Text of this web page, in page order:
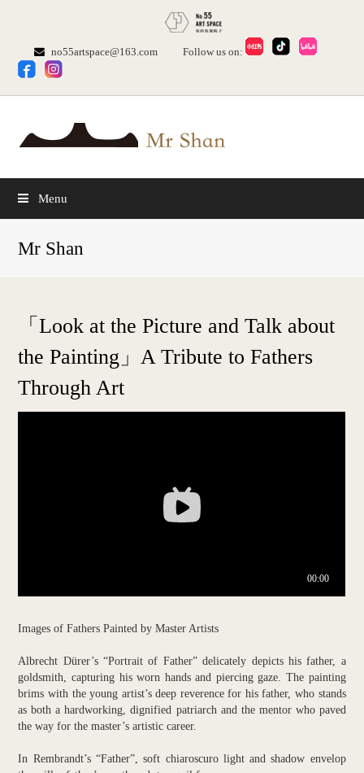
no55artspace@163.com Follow us on:
Menu
Mr Shan
「Look at the Picture and Talk about
the Painting」A Tribute to Fathers
Through Art
Images of Fathers Painted by Master Artists
Albrecht Dürer’s “Portrait of Father” delicately depicts his father, a
goldsmith, capturing his worn hands and piercing gaze. The painting
brims with the young artist’s deep reverence for his father, who stands
as both a hardworking, dignified patriarch and the mentor who paved
the way for the master’s artistic career.
In Rembrandt’s “Father”, soft chiaroscuro light and shadow envelop